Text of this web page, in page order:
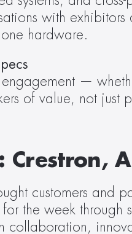
with
hardware.
of value, not just
Crestron,
customers and
the week through
collaboration,